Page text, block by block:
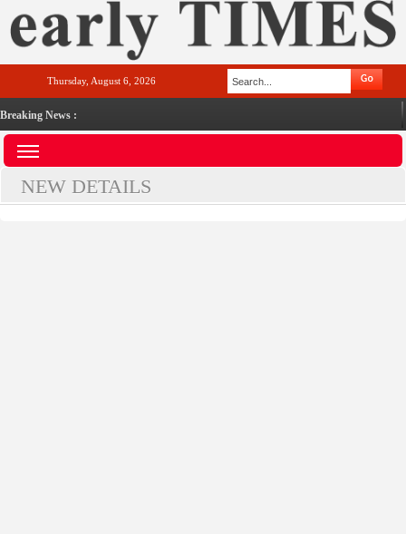
Thursday, August 6, 2026
Breaking News :
NEW DETAILS